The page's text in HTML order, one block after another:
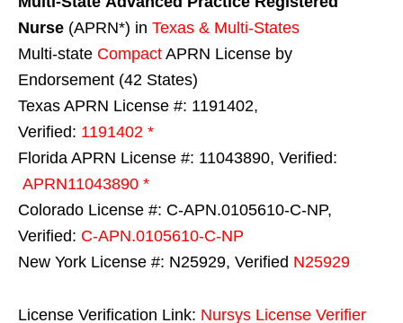
Nurse (APRN*) in Texas & Multi-States
Multi-state Compact APRN License by
Endorsement (42 States)
Texas APRN License #: 1191402,
Verified: 1191402 *
Florida APRN License #: 11043890, Verified:
APRN11043890 *
Colorado License #: C-APN.0105610-C-NP,
Verified: C-APN.0105610-C-NP
New York License #: N25929, Verified N25929
License Verification Link: Nursys License Verifier